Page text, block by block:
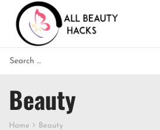
Beauty
Home Beauty